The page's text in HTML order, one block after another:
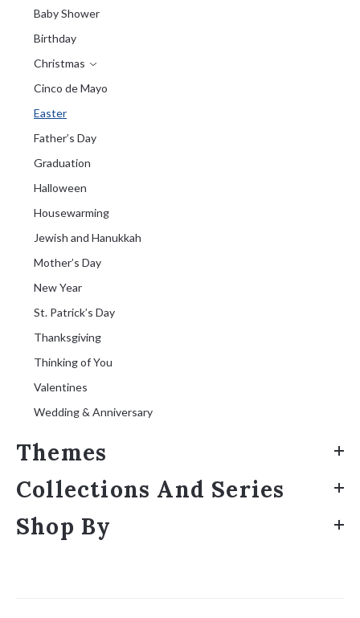
Baby Shower
Birthday
Christmas
Cinco de Mayo
Easter
Father’s Day
Graduation
Halloween
Housewarming
Jewish and Hanukkah
Mother’s Day
New Year
St. Patrick’s Day
Thanksgiving
Thinking of You
Valentines
Wedding & Anniversary
Themes
Collections And Series
Shop By